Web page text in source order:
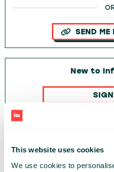
This website uses cookies
We use cookies to
SEND
New to